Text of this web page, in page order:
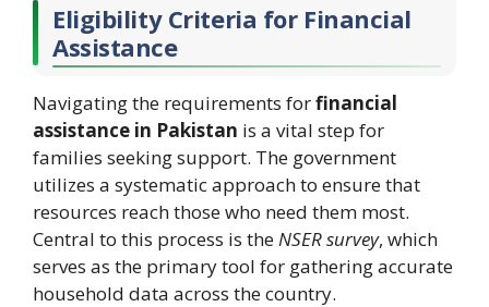
Eligibility Criteria for Financial
Assistance
Navigating the requirements forfinancial
assistance in Pakistan is a vital step for
families seeking support. The government
utilizes a systematic approach to ensure that
resources reach those who need them most.
Central to this process is theNSER survey, which
serves as the primary tool for gathering accurate
household data across the country.